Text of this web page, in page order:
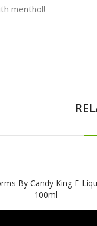
menthol!
By Candy King E-
100ml